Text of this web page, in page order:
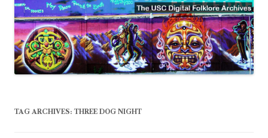
TAG ARCHIVES: THREE DOG NIGHT